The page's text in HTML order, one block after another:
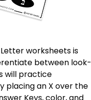
worksheets is
between look-
will practice
placing an X over the